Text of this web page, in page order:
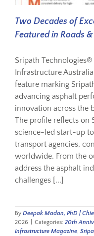
Two Decades of
Featured in Roads
Sripath
Infrastructure
feature marking
advancing asphalt
innovation across the
The profile reflects on
science-led start-up
transport agencies,
worldwide. From the
address the asphalt
challenges [...]
By Deepak Madan, PhD |
2026
Categories: 20th
Infrastructure Magazine,